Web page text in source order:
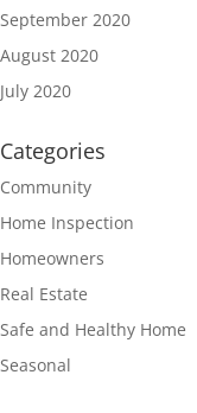
September 2020
August 2020
July 2020
Categories
Community
Home Inspection
Homeowners
Real Estate
Safe and Healthy Home
Seasonal